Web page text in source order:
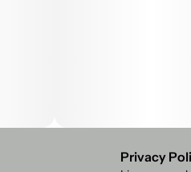
Privacy